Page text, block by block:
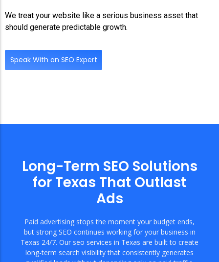
We treat your website like a serious business asset that
should generate predictable growth.
Speak With an SEO Expert
Long-Term SEO Solutions
for Texas That Outlast
Ads
Paid advertising stops the moment your budget ends,
but strong SEO continues working for your business in
Texas 24/7. Our seo services in Texas are built to create
long-term search visibility that consistently generates